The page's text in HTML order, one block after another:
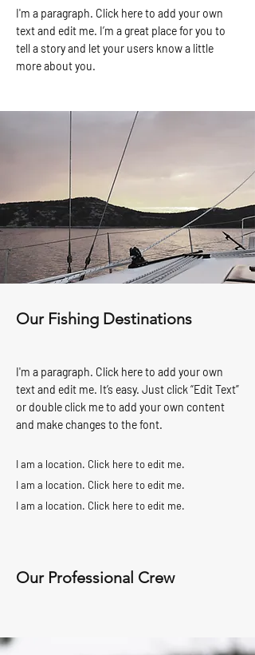
I'm a paragraph. Click here to add your own
text and edit me. I’m a great place for you to
tell a story and let your users know a little
more about you.
Our Fishing Destinations
I'm a paragraph. Click here to add your own
text and edit me. It’s easy. Just click “Edit Text”
or double click me to add your own content
and make changes to the font.
I am a location. Click here to edit me.
I am a location. Click here to edit me.
I am a location. Click here to edit me.
Our Professional Crew